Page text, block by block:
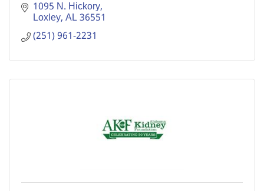
1095 N. Hickory
Loxley AL36551
(251) 961-2231